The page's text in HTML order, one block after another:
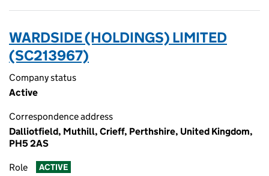
WARDSIDE (HOLDINGS) LIMITED
(SC213967)
Company status
Active
Correspondence address
Dalliotfield, Muthill, Crieff, Perthshire, United Kingdom,
PH5 2AS
Role ACTIVE